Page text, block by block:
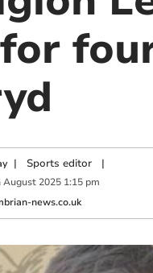
| Sports editor|
August 2025 1:15 pm
news.co.uk